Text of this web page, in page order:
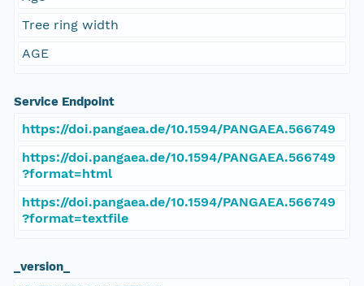
Tree ring width
AGE
Service Endpoint
https://doi.pangaea.de/10.1594/PANGAEA.566749
https://doi.pangaea.de/10.1594/PANGAEA.566749
?format=html
https://doi.pangaea.de/10.1594/PANGAEA.566749
?format=textfile
_version_